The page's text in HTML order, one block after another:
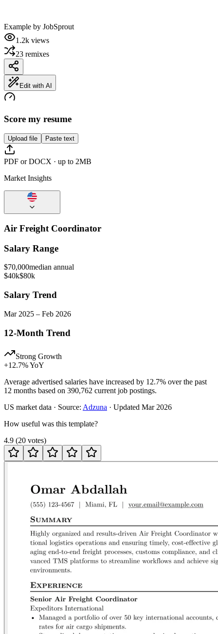
Example by JobSprout
1.2k views
23 remixes
Edit with AI
Score my resume
Upload file Paste text
PDF or DOCX · up to 2MB
Market Insights
Air Freight Coordinator
Salary Range
$70,000median annual
$40k$80k
Salary Trend
Mar 2025 – Feb 2026
12-Month Trend
Strong Growth
+12.7% YoY
Average advertised salaries have increased by 12.7% over the past
12 months based on 390,762 current job postings.
US market data · Source: Adzuna · Updated Mar 2026
How useful was this template?
4.9 (20 votes)